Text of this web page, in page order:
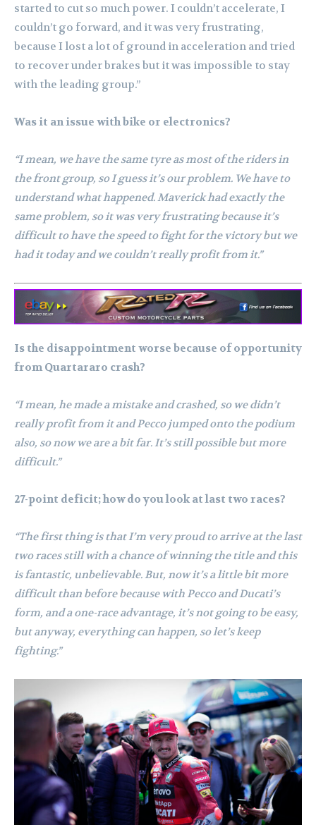
started to cut so much power. I couldn’t accelerate, I
couldn’t go forward, and it was very frustrating,
because I lost a lot of ground in acceleration and tried
to recover under brakes but it was impossible to stay
with the leading group.”
Was it an issue with bike or electronics?
“I mean, we have the same tyre as most of the riders in
the front group, so I guess it’s our problem. We have to
understand what happened. Maverick had exactly the
same problem, so it was very frustrating because it’s
difficult to have the speed to fight for the victory but we
had it today and we couldn’t really profit from it.”
Is the disappointment worse because of opportunity
from Quartararo crash?
“I mean, he made a mistake and crashed, so we didn’t
really profit from it and Pecco jumped onto the podium
also, so now we are a bit far. It’s still possible but more
difficult.”
27-point deficit; how do you look at last two races?
“The first thing is that I’m very proud to arrive at the last
two races still with a chance of winning the title and this
is fantastic, unbelievable. But, now it’s a little bit more
difficult than before because with Pecco and Ducati’s
form, and a one-race advantage, it’s not going to be easy,
but anyway, everything can happen, so let’s keep
fighting.”